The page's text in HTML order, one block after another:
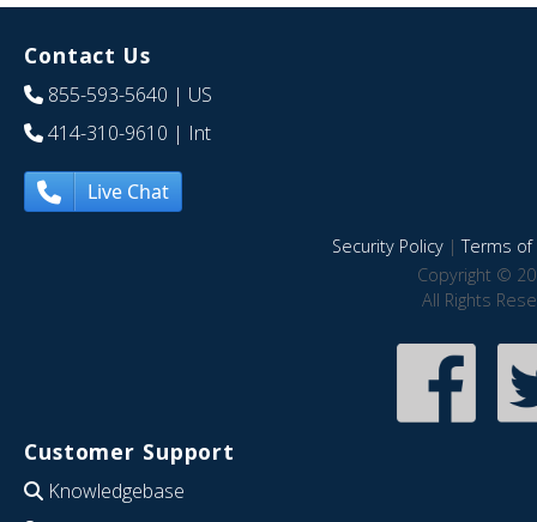
Contact Us
855-593-5640 | US
414-310-9610 | Int
Live Chat
Security Policy|Terms of
Copyright ©
All Rights
Customer Support
Knowledgebase